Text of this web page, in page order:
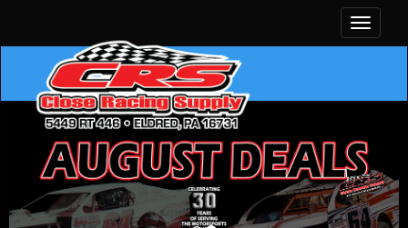
Toggle